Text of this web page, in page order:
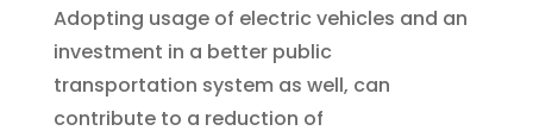
Adopting usage of electric vehicles and an
investment in a better public
transportation system as well, can
contribute to a reduction of